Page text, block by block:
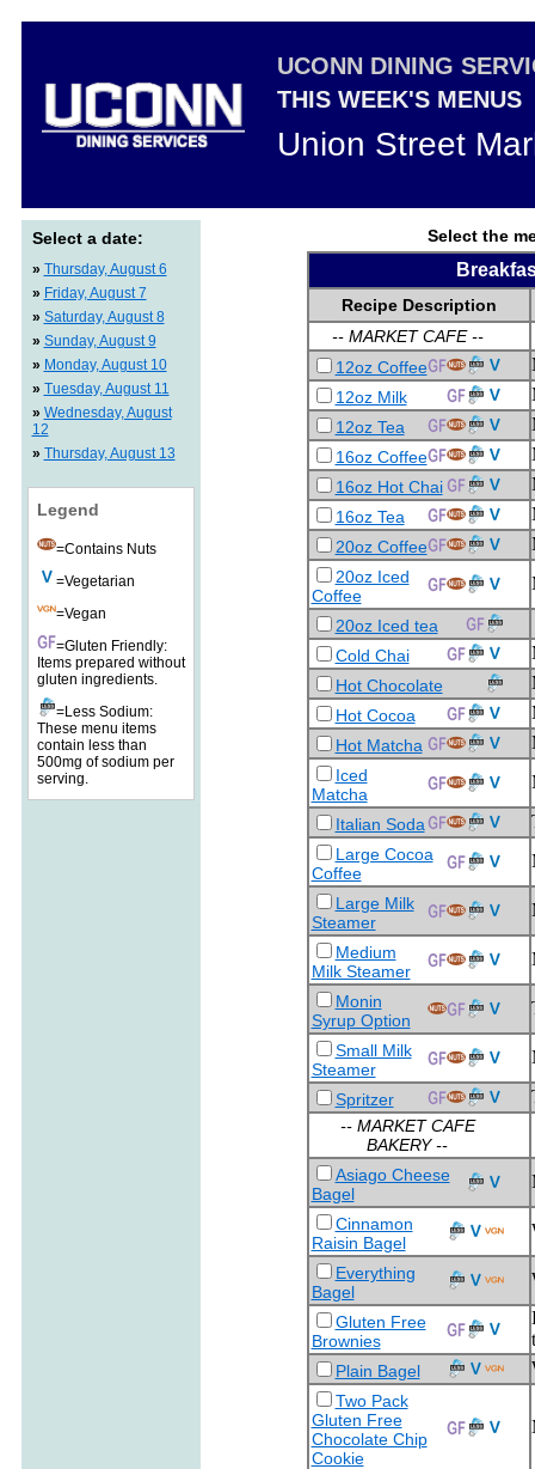
UCONN DINING
THIS WEEK'S MENUS
Union Street
Select a date:
» Thursday, August 6
» Friday, August 7
» Saturday, August 8
» Sunday, August 9
» Monday, August 10
» Tuesday, August 11
» Wednesday, August
12
» Thursday, August 13
Legend
=Contains Nuts
=Vegetarian
=Vegan
=Gluten Friendly:
Items prepared without
gluten ingredients.
=Less Sodium:
These menu items
contain less than
500mg of sodium per
serving.
Select the
Recipe Description
-- MARKET CAFE --
12oz Coffee
12oz Milk
12oz Tea
16oz Coffee
16oz Hot Chai
16oz Tea
20oz Coffee
20oz Iced
Coffee
20oz Iced tea
Cold Chai
Hot Chocolate
Hot Cocoa
Hot Matcha
Iced
Matcha
Italian Soda
Large Cocoa
Coffee
Large Milk
Steamer
Medium
Milk Steamer
Monin
Syrup Option
Small Milk
Steamer
Spritzer
-- MARKET CAFE
BAKERY --
Asiago Cheese
Bagel
Cinnamon
Raisin Bagel
Everything
Bagel
Gluten Free
Brownies
Plain Bagel
Two Pack
Gluten Free
Chocolate Chip
Cookie